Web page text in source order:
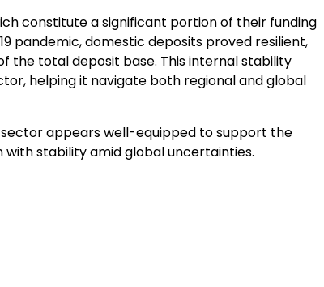
constitute a significant portion of their funding
pandemic, domestic deposits proved resilient,
the total deposit base. This internal stability
helping it navigate both regional and global
appears well-equipped to support the
with stability amid global uncertainties.